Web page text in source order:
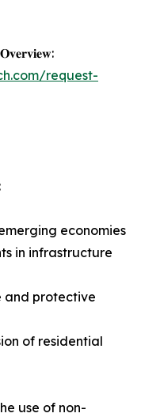
request-
economies
in infrastructure
and protective
of residential
use of non-